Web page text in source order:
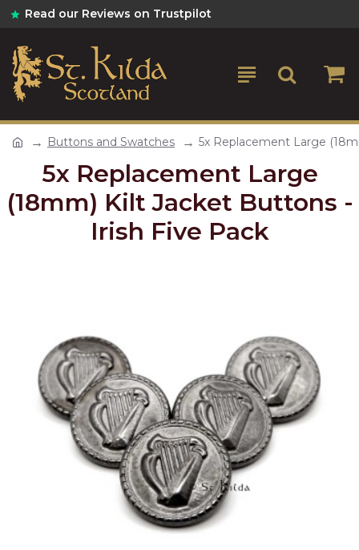
Read our Reviews on Trustpilot
Buttons and Swatches 5x Replacement Large
5x Replacement Large
(18mm) Kilt Jacket Buttons -
Irish Five Pack